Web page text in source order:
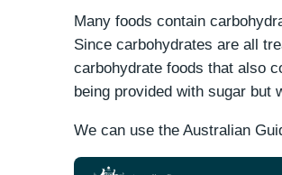
Many foods contain
Since carbohydrates are all
carbohydrate foods that also
being provided with sugar but
We can use the Australian